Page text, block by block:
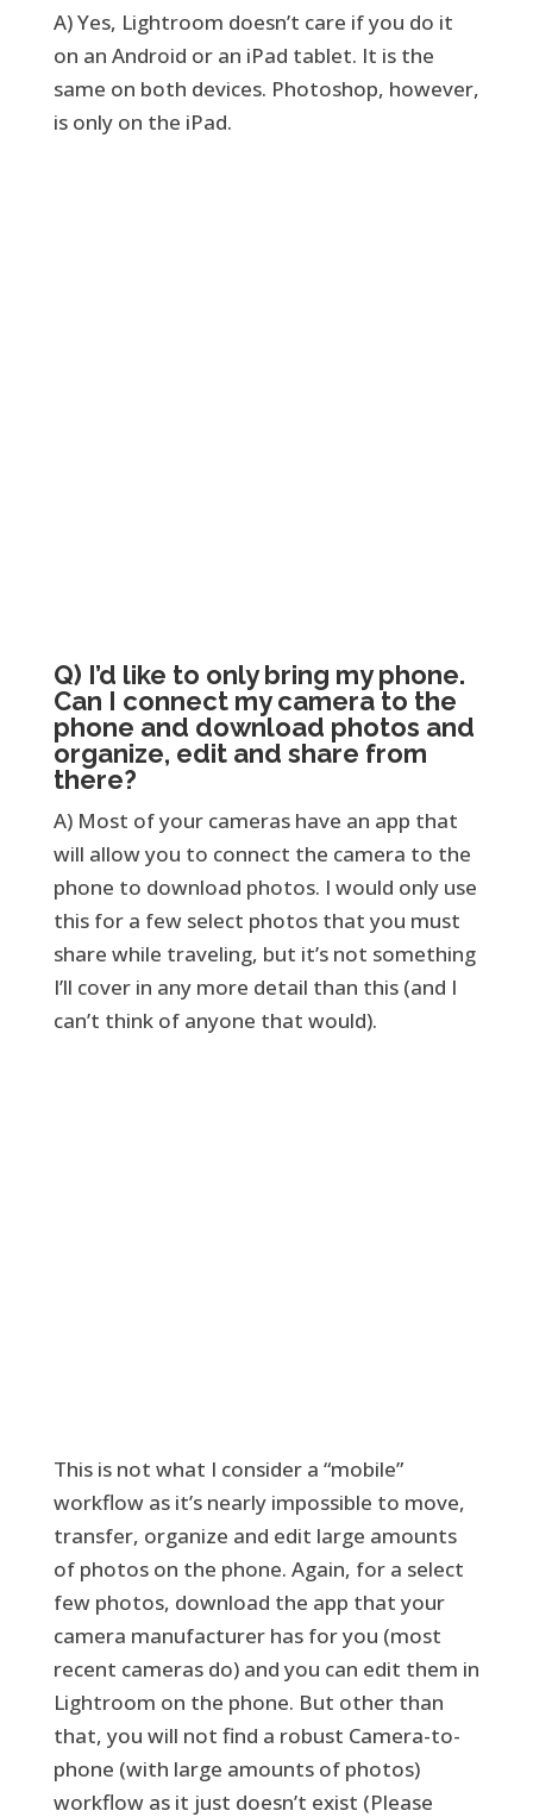
A) Yes, Lightroom doesn’t care if you do it
on an Android or an iPad tablet. It is the
same on both devices. Photoshop, however,
is only on the iPad.
Q) I’d like to only bring my phone.
Can I connect my camera to the
phone and download photos and
organize, edit and share from
there?
A) Most of your cameras have an app that
will allow you to connect the camera to the
phone to download photos. I would only use
this for a few select photos that you must
share while traveling, but it’s not something
I’ll cover in any more detail than this (and I
can’t think of anyone that would).
This is not what I consider a “mobile”
workflow as it’s nearly impossible to move,
transfer, organize and edit large amounts
of photos on the phone. Again, for a select
few photos, download the app that your
camera manufacturer has for you (most
recent cameras do) and you can edit them in
Lightroom on the phone. But other than
that, you will not find a robust Camera-to-
phone (with large amounts of photos)
workflow as it just doesn’t exist (Please